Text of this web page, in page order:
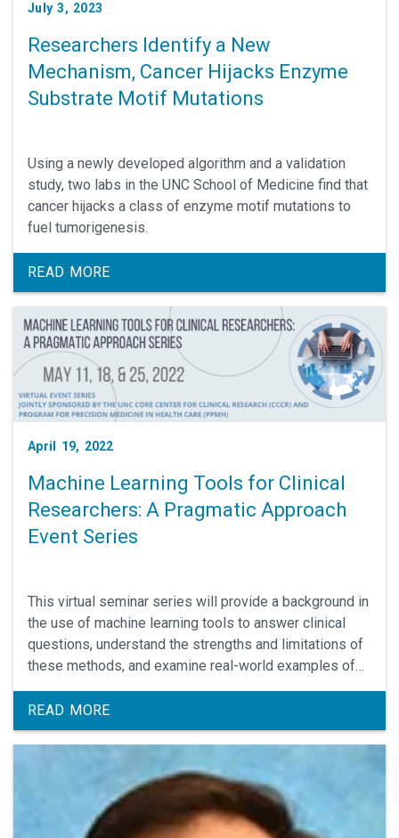
July 3, 2023
Researchers Identify a New
Mechanism, Cancer Hijacks Enzyme
Substrate Motif Mutations
Using a newly developed algorithm and a validation
study, two labs in the UNC School of Medicine find that
cancer hijacks a class of enzyme motif mutations to
fuel tumorigenesis.
READ MORE
April 19, 2022
Machine Learning Tools for Clinical
Researchers: A Pragmatic Approach
Event Series
This virtual seminar series will provide a background in
the use of machine learning tools to answer clinical
questions, understand the strengths and limitations of
these methods, and examine real-world examples of
machine learning methodology in clinical research. The
series is co-sponsored by the UNC Core Center for
Clinical Research and the UNC Program for Precision
READ MORE